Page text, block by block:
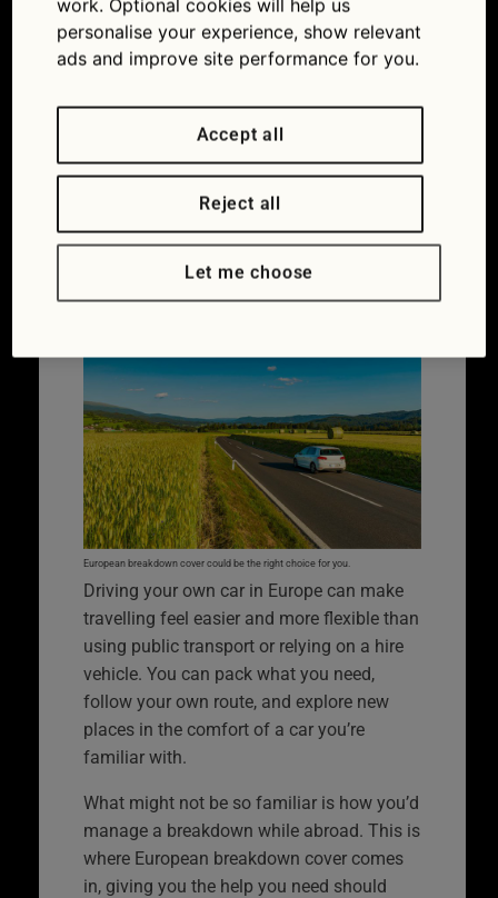
Car ownership
Maintaining your car
Coolant
Overheating Thermostat
pump
Do you need European
breakdown cover?
European breakdown cover could be the right choice for you.
Driving your own car in Europe can make
travelling feel easier and more flexible than
using public transport or relying on a hire
vehicle. You can pack what you need,
follow your own route, and explore new
places in the comfort of a car you’re
familiar with.
What might not be so familiar is how you’d
manage a breakdown while abroad. This is
where European breakdown cover comes
in, giving you the help you need should
work. Optional cookies will help us
personalise your experience, show relevant
ads and improve site performance for you.
Accept all
Reject all
Let me choose